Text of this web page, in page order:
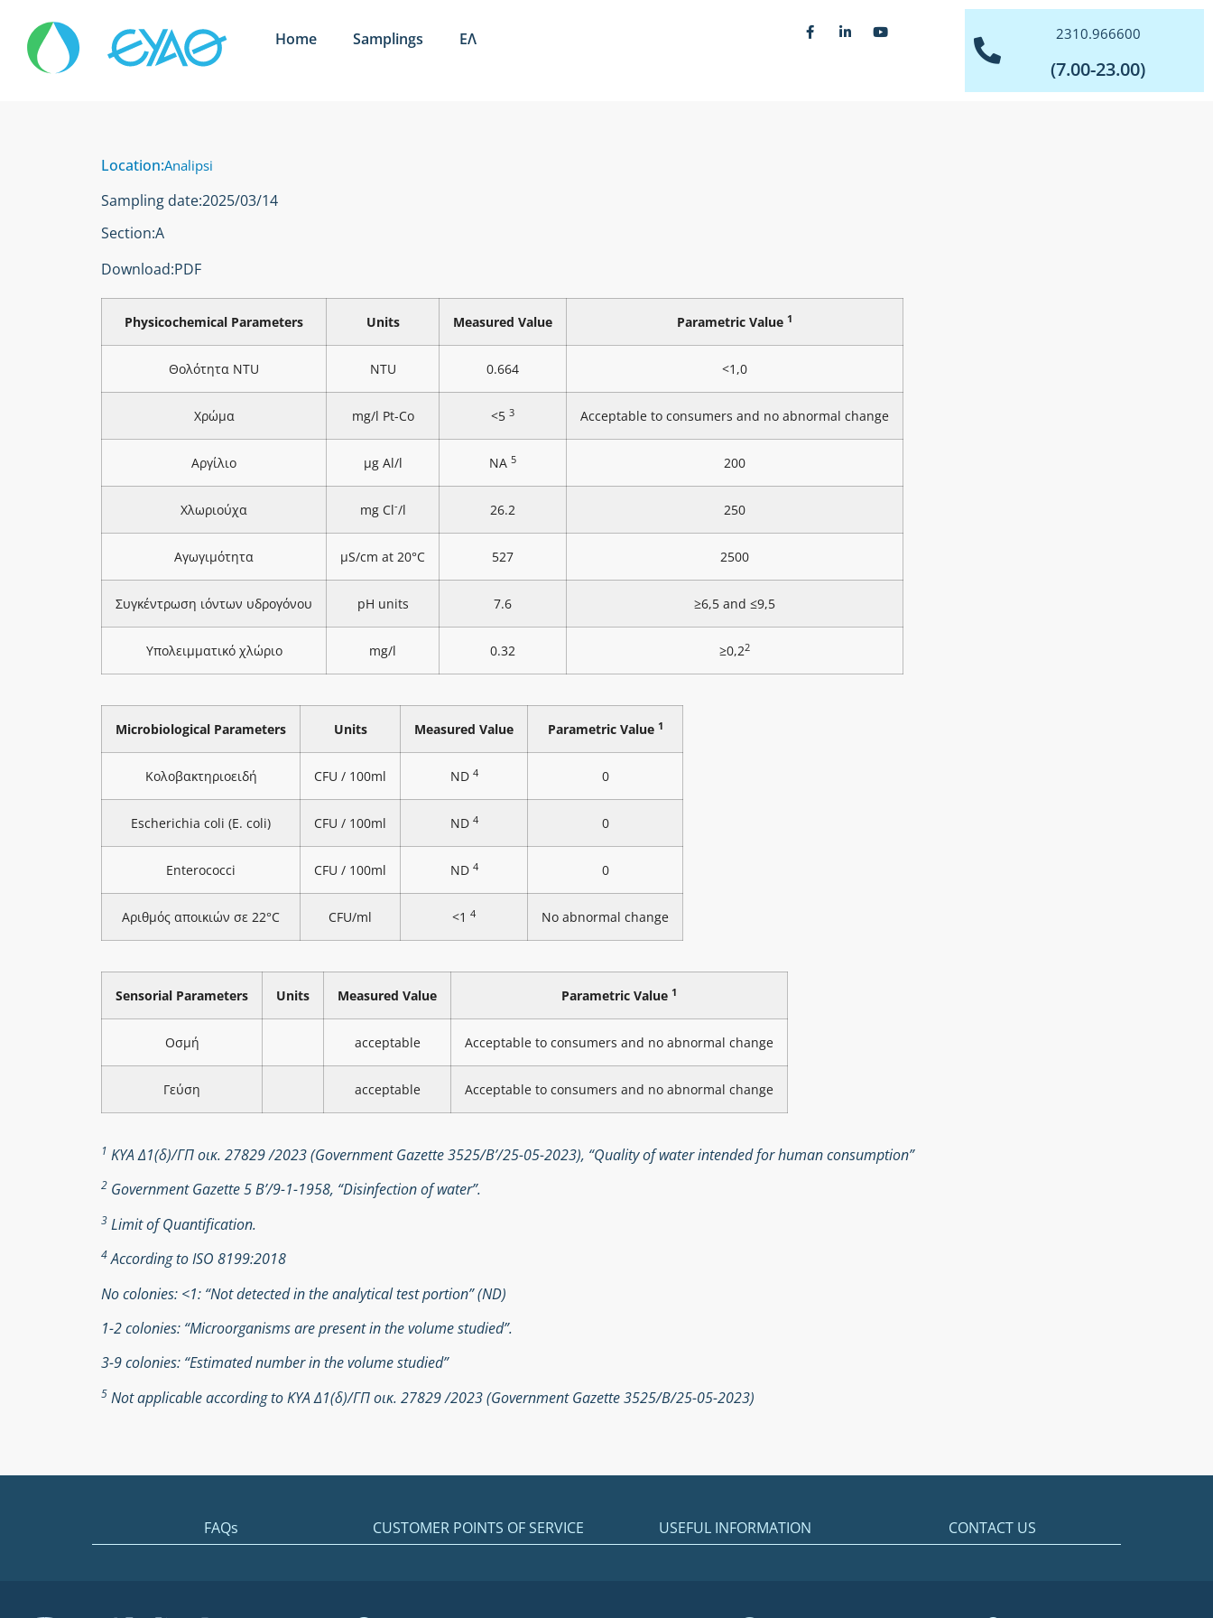
Home Samplings ΕΛ 2310.966600
(7.00-23.00)
Location:Analipsi
Sampling date:2025/03/14
Section:Α
Download:PDF
Physicochemical Parameters Units Measured Value Parametric Value 1
Θολότητα NTU NTU 0.664 <1,0
Χρώμα mg/l Pt-Co <5 3 Acceptable to consumers and no abnormal change
Αργίλιο μg Al/l NA 5 200
Χλωριούχα mg Cl-/l 26.2 250
Αγωγιμότητα μS/cm at 20°C 527 2500
Συγκέντρωση ιόντων υδρογόνου pH units 7.6 ≥6,5 and ≤9,5
Υπολειμματικό χλώριο mg/l 0.32 ≥0,22
Microbiological Parameters Units Measured Value Parametric Value 1
Κολοβακτηριοειδή CFU / 100ml ND 4 0
Escherichia coli (E. coli) CFU / 100ml ND 4 0
Enterococci CFU / 100ml ND 4 0
Αριθμός αποικιών σε 22°C CFU/ml <1 4 No abnormal change
Sensorial Parameters Units Measured Value Parametric Value 1
Οσμή acceptable Acceptable to consumers and no abnormal change
Γεύση acceptable Acceptable to consumers and no abnormal change
1 ΚΥΑ Δ1(δ)/ΓΠ οικ. 27829 /2023 (Government Gazette 3525/B’/25-05-2023), “Quality of water intended for human consumption”
2 Government Gazette 5 Β’/9-1-1958, “Disinfection of water”.
3 Limit of Quantification.
4According to ISO 8199:2018
No colonies: <1: “Not detected in the analytical test portion” (ND)
1-2 colonies: “Microorganisms are present in the volume studied”.
3-9 colonies: “Estimated number in the volume studied”
5 Not applicable according to ΚΥΑ Δ1(δ)/ΓΠ οικ. 27829 /2023 (Government Gazette 3525/Β/25-05-2023)
FAQs CUSTOMER POINTS OF SERVICE USEFUL INFORMATION CONTACT US